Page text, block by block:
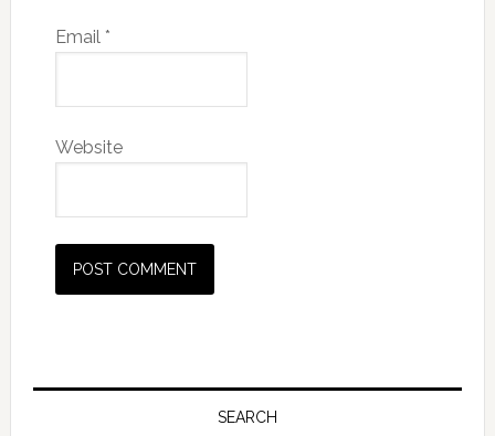
Email *
Website
SEARCH